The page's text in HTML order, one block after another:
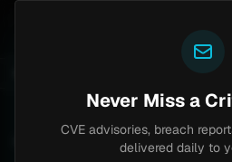
CVE-2026-7137
Never Miss a
CVE advisories, breach
delivered daily to